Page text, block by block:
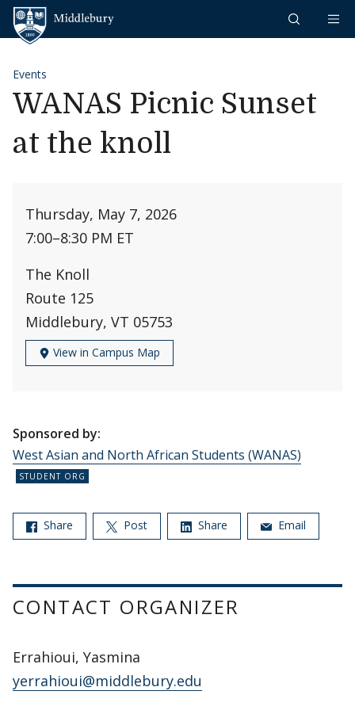
Skip to content
Events
WANAS Picnic Sunset
at the knoll
Thursday, May 7, 2026
7:00–8:30 PM ET
The Knoll
Route 125
Middlebury, VT 05753
View in Campus Map
Sponsored by:
West Asian and North African Students (WANAS)
Share Post Share Email
CONTACT ORGANIZER
Errahioui, Yasmina
yerrahioui@middlebury.edu